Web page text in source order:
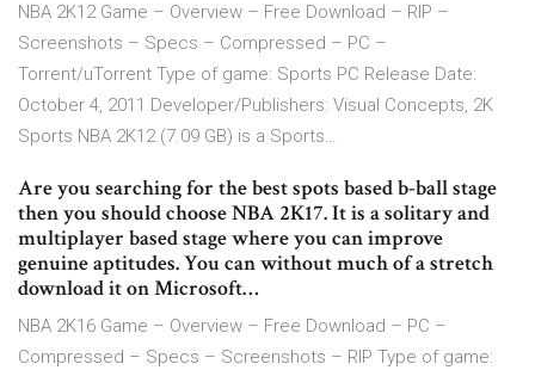
NBA 2K12 Game – Overview – Free Download – RIP –
Screenshots – Specs – Compressed – PC –
Torrent/uTorrent Type of game: Sports PC Release Date:
October 4, 2011 Developer/Publishers: Visual Concepts, 2K
Sports NBA 2K12 (7.09 GB) is a Sports…
Are you searching for the best spots based b-ball stage
then you should choose NBA 2K17. It is a solitary and
multiplayer based stage where you can improve
genuine aptitudes. You can without much of a stretch
download it on Microsoft…
NBA 2K16 Game – Overview – Free Download – PC –
Compressed – Specs – Screenshots – RIP Type of game: